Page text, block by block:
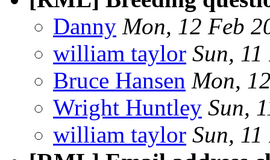
Danny Mon, 12 Feb
william taylor Sun,
Bruce Hansen Mon,
Wright Huntley Sun,
william taylor Sun,